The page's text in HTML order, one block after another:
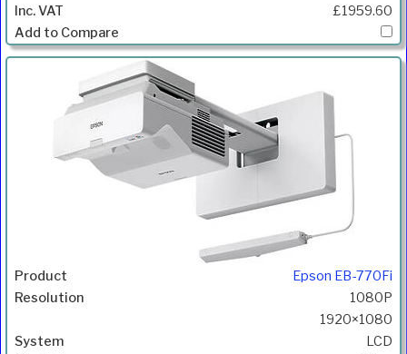
£1959.60
Epson EB-770Fi
1080P
1920×1080
LCD